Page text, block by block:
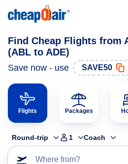
Find Cheap Flights from
(ABL to ADE)
Save now - use SAVE50
Flights Packages
Round-trip 1 Coach
Where from?